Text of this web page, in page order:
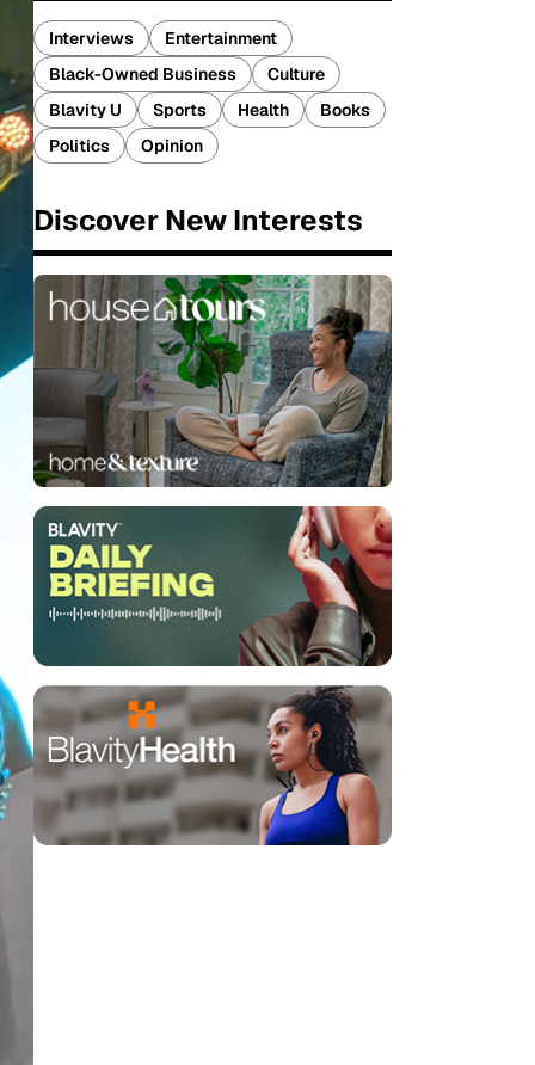
Interviews
Entertainment
Black-Owned Business
Culture
Blavity U
Sports Health
Books
Politics
Opinion
Discover New Interests